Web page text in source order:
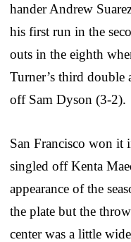
hander Andrew
his first run in the
outs in the eighth
Turner’s third double
off Sam Dyson (3-2).
San Francisco won it
singled off Kenta
appearance of the
the plate but the
center was a little